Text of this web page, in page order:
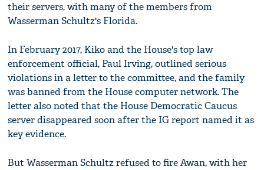
their servers, with many of the members from
Wasserman Schultz's Florida.
In February 2017, Kiko and the House's top law
enforcement official, Paul Irving, outlined serious
violations in a letter to the committee, and the family
was banned from the House computer network. The
letter also noted that the House Democratic Caucus
server disappeared soon after the IG report named it as
key evidence.
But Wasserman Schultz refused to fire Awan, with her